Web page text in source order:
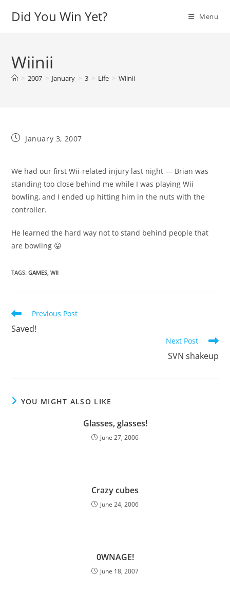
Did You Win Yet? Menu
Wiinii
> 2007 > January > 3 > Life > Wiinii
PostJanuary 3, 2007
We had our first Wii-related injury last night — Brian was
standing too close behind me while I was playing Wii
bowling, and I ended up hitting him in the nuts with the
controller.
He learned the hard way not to stand behind people that
are bowling 😛
TAGS:GAMES, WII
Read
articles
Previous Post
Saved!
Next Post
SVN shakeup
YOU MIGHT ALSO LIKE
Glasses, glasses!
June 27, 2006
Crazy cubes
June 24, 2006
0WNAGE!
June 18, 2007